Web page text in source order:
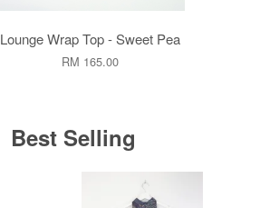
Lounge Wrap Top - Sweet Pea
RM 165.00
Best Selling